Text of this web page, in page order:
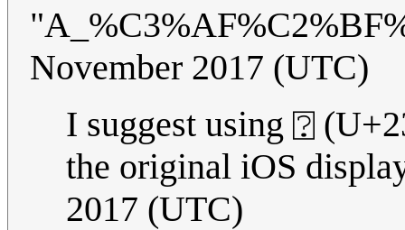
November 2017 (UTC)
I suggest using ⍰
the original iOS
2017 (UTC)